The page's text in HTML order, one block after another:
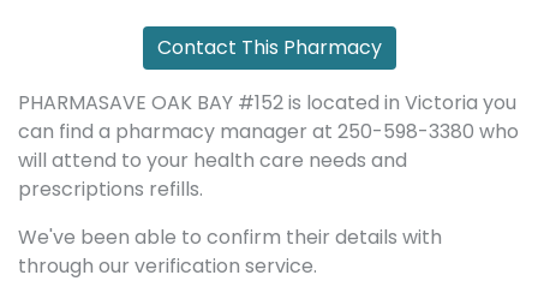
Contact This Pharmacy
PHARMASAVE OAK BAY #152 is located in Victoria you
can find a pharmacy manager at 250-598-3380 who
will attend to your health care needs and
prescriptions refills.
We've been able to confirm their details with
through our verification service.